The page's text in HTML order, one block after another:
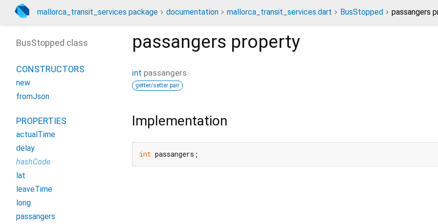
mallorca_transit_services package documentation mallorca_transit_services.dart BusStopped passangers
passangers property
int passangers
getter/setter pair
Implementation
int passangers;
BusStopped class
CONSTRUCTORS
new
fromJson
PROPERTIES
actualTime
delay
hashCode
lat
leaveTime
long
passangers